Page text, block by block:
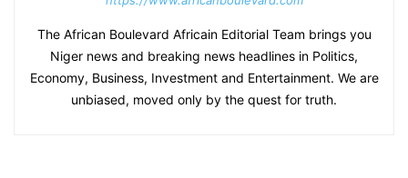
The African Boulevard Africain Editorial Team brings you
Niger news and breaking news headlines in Politics,
Economy, Business, Investment and Entertainment. We are
unbiased, moved only by the quest for truth.